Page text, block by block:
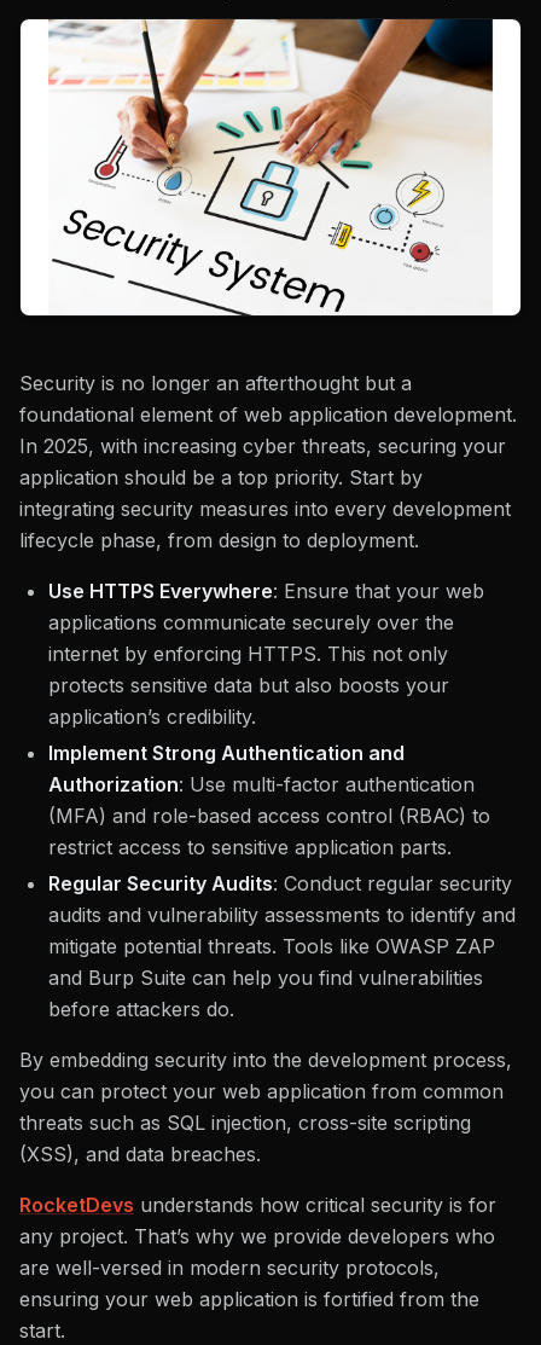
Security is no longer an afterthought but a
foundational element of web application development.
In 2025, with increasing cyber threats, securing your
application should be a top priority. Start by
integrating security measures into every development
lifecycle phase, from design to deployment.
Use HTTPS Everywhere: Ensure that your web
applications communicate securely over the
internet by enforcing HTTPS. This not only
protects sensitive data but also boosts your
application’s credibility.
Implement Strong Authentication and
Authorization: Use multi-factor authentication
(MFA) and role-based access control (RBAC) to
restrict access to sensitive application parts.
Regular Security Audits: Conduct regular security
audits and vulnerability assessments to identify and
mitigate potential threats. Tools like OWASP ZAP
and Burp Suite can help you find vulnerabilities
before attackers do.
By embedding security into the development process,
you can protect your web application from common
threats such as SQL injection, cross-site scripting
(XSS), and data breaches.
RocketDevs understands how critical security is for
any project. That’s why we provide developers who
are well-versed in modern security protocols,
ensuring your web application is fortified from the
start.